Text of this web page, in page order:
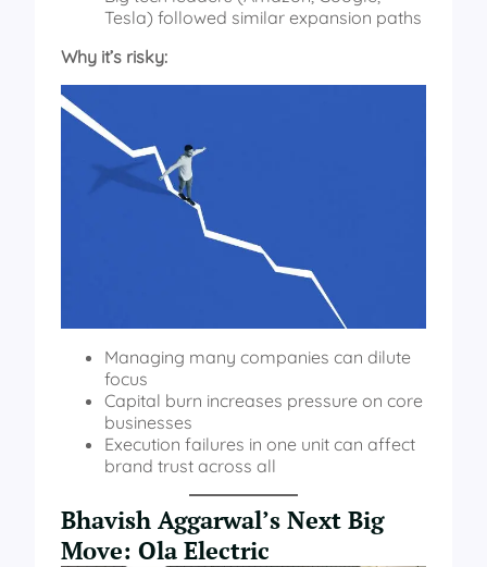
Tesla) followed similar expansion paths
Why it’s risky:
Managing many companies can dilute
focus
Capital burn increases pressure on core
businesses
Execution failures in one unit can affect
brand trust across all
Bhavish Aggarwal’s Next Big
Move: Ola Electric